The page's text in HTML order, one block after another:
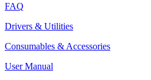
FAQ
Drivers & Utilities
Consumables & Accessories
User Manual